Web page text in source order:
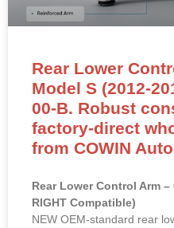
Rear Lower
Model S (2012-
00-B. Robust
factory-direct
from COWIN
Rear Lower Control Arm –
RIGHT Compatible)
NEW OEM-standard rear